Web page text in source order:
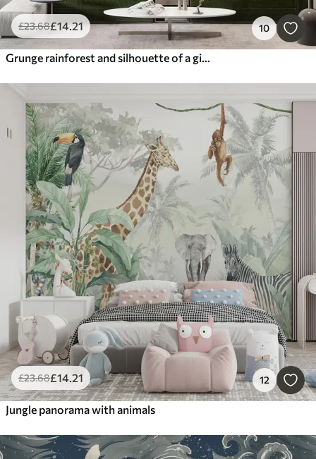
£23.68£14.21 10
Grunge rainforest and silhouette of a girl's face
£23.68£14.21 12
Jungle panorama with animals